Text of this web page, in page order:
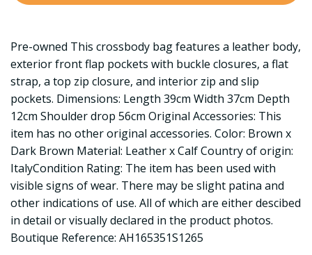
Pre-owned This crossbody bag features a leather body,
exterior front flap pockets with buckle closures, a flat
strap, a top zip closure, and interior zip and slip
pockets. Dimensions: Length 39cm Width 37cm Depth
12cm Shoulder drop 56cm Original Accessories: This
item has no other original accessories. Color: Brown x
Dark Brown Material: Leather x Calf Country of origin:
ItalyCondition Rating: The item has been used with
visible signs of wear. There may be slight patina and
other indications of use. All of which are either descibed
in detail or visually declared in the product photos.
Boutique Reference: AH165351S1265